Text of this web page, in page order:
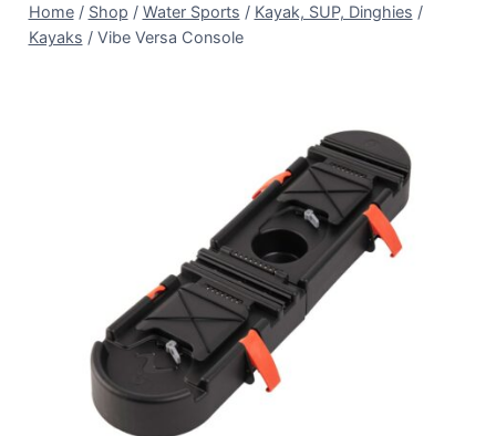
Home / Shop / Water Sports / Kayak, SUP, Dinghies /
Kayaks / Vibe Versa Console